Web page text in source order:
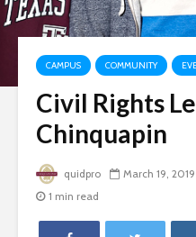
CAMPUS COMMUNITY
Civil Rights
Chinquapin
quidpro March 19, 2019
1 min read